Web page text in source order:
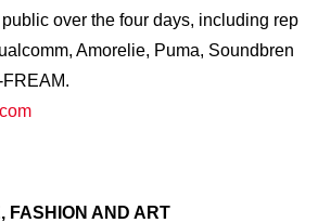
over the four days, including rep
Amorelie, Puma, Soundbren
FASHION AND ART